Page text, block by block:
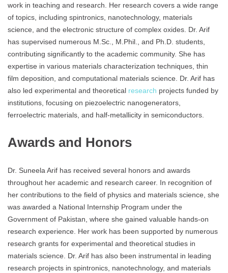
work in teaching and research. Her research covers a wide range
of topics, including spintronics, nanotechnology, materials
science, and the electronic structure of complex oxides. Dr. Arif
has supervised numerous M.Sc., M.Phil., and Ph.D. students,
contributing significantly to the academic community. She has
expertise in various materials characterization techniques, thin
film deposition, and computational materials science. Dr. Arif has
also led experimental and theoretical research projects funded by
institutions, focusing on piezoelectric nanogenerators,
ferroelectric materials, and half-metallicity in semiconductors.
Awards and Honors
Dr. Suneela Arif has received several honors and awards
throughout her academic and research career. In recognition of
her contributions to the field of physics and materials science, she
was awarded a National Internship Program under the
Government of Pakistan, where she gained valuable hands-on
research experience. Her work has been supported by numerous
research grants for experimental and theoretical studies in
materials science. Dr. Arif has also been instrumental in leading
research projects in spintronics, nanotechnology, and materials